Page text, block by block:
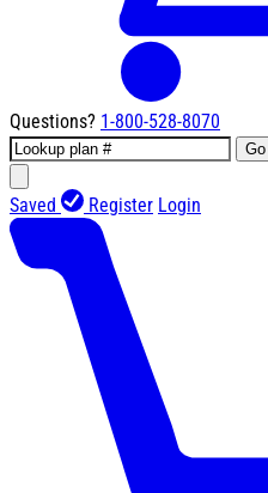
Questions? 1-800-528-8070
Go
Saved Register Login